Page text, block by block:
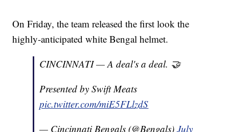
On Friday, the team released the first look the
highly-anticipated white Bengal helmet.
CINCINNATI — A deal's a deal. 🤝
Presented by Swift Meats
pic.twitter.com/miE5FLlzdS
— Cincinnati Bengals (@Bengals)July